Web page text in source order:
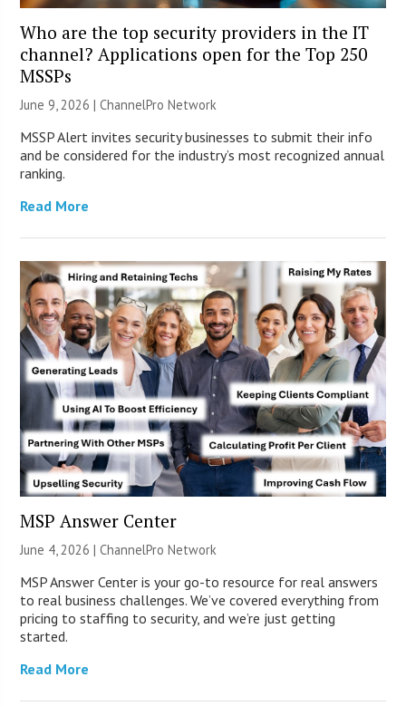
Who are the top security providers in the IT
channel? Applications open for the Top 250
MSSPs
June 9, 2026 |ChannelPro Network
MSSP Alert invites security businesses to submit their info
and be considered for the industry’s most recognized annual
ranking.
Read More
MSP Answer Center
June 4, 2026 |ChannelPro Network
MSP Answer Center is your go-to resource for real answers
to real business challenges. We’ve covered everything from
pricing to staffing to security, and we’re just getting
started.
Read More